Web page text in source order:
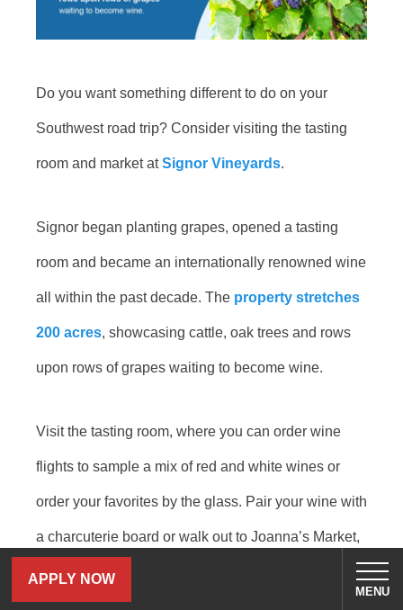
APPLY NOW
MENU
Do you want something different to do on your
Southwest road trip? Consider visiting the tasting
room and market atSignor Vineyards.
Signor began planting grapes, opened a tasting
room and became an internationally renowned wine
all within the past decade. The property stretches
200 acres, showcasing cattle, oak trees and rows
upon rows of grapes waiting to become wine.
Visit the tasting room, where you can order wine
flights to sample a mix of red and white wines or
order your favorites by the glass. Pair your wine with
a charcuterie board or walk out to Joanna’s Market,
where Signor sells a variety of sandwiches, baked